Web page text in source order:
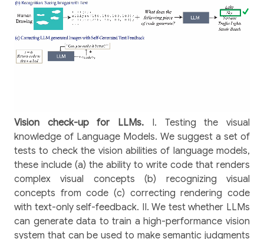
Vision check-up for LLMs. I. Testing the visual
knowledge of Language Models. We suggest a set of
tests to check the vision abilities of language models,
these include (a) the ability to write code that renders
complex visual concepts (b) recognizing visual
concepts from code (c) correcting rendering code
with text-only self-feedback. II. We test whether LLMs
can generate data to train a high-performance vision
system that can be used to make semantic judgments